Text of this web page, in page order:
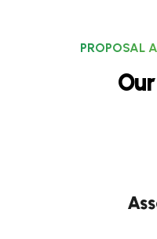
PROPOSAL
Our